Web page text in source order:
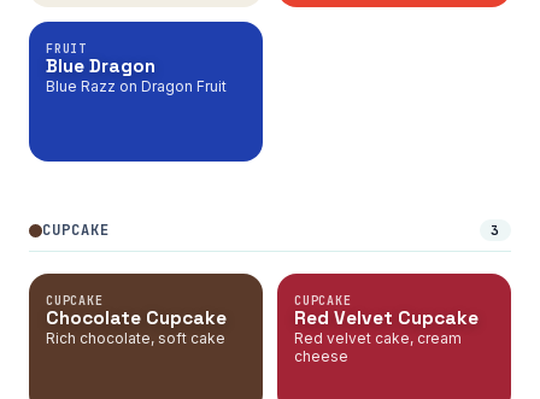
FRUIT
Blue Dragon
Blue Razz on Dragon Fruit
CUPCAKE 3
CUPCAKE
Chocolate Cupcake
Rich chocolate, soft cake
CUPCAKE
Red Velvet Cupcake
Red velvet cake, cream
cheese